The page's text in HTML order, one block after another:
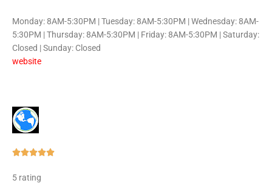
Monday: 8AM-5:30PM | Tuesday: 8AM-5:30PM | Wednesday: 8AM-
5:30PM | Thursday: 8AM-5:30PM | Friday: 8AM-5:30PM | Saturday:
Closed | Sunday: Closed
website
Rated
5 rating